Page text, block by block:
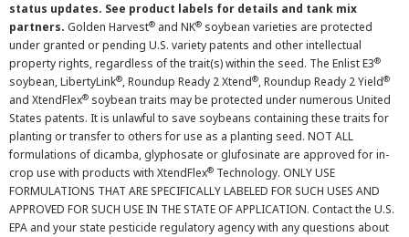
status updates. See product labels for details and tank mix
partners. Golden Harvest® and NK® soybean varieties are protected
under granted or pending U.S. variety patents and other intellectual
property rights, regardless of the trait(s) within the seed. The Enlist E3®
soybean, LibertyLink®, Roundup Ready 2 Xtend®, Roundup Ready 2 Yield®
and XtendFlex® soybean traits may be protected under numerous United
States patents. It is unlawful to save soybeans containing these traits for
planting or transfer to others for use as a planting seed. NOT ALL
formulations of dicamba, glyphosate or glufosinate are approved for in-
crop use with products with XtendFlex® Technology. ONLY USE
FORMULATIONS THAT ARE SPECIFICALLY LABELED FOR SUCH USES AND
APPROVED FOR SUCH USE IN THE STATE OF APPLICATION. Contact the U.S.
EPA and your state pesticide regulatory agency with any questions about